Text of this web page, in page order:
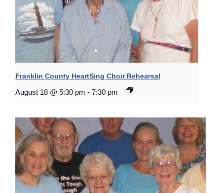
Franklin County HeartSing Choir Rehearsal
August 18 @ 5:30 pm - 7:30 pm